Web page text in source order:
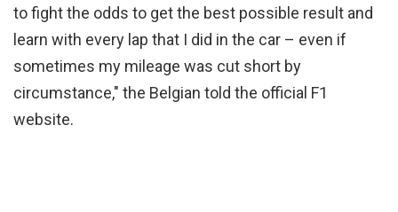
to fight the odds to get the best possible result and
learn with every lap that I did in the car – even if
sometimes my mileage was cut short by
circumstance," the Belgian told the official F1
website.